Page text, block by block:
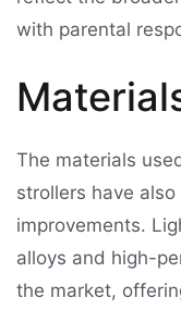
with parental
The materials
strollers have
improvements.
alloys and high-
the market,